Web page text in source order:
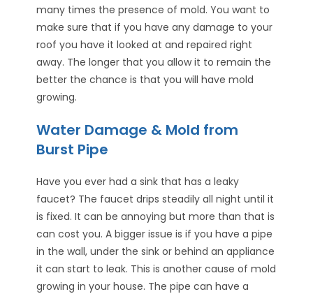
many times the presence of mold. You want to
make sure that if you have any damage to your
roof you have it looked at and repaired right
away. The longer that you allow it to remain the
better the chance is that you will have mold
growing.
Water Damage & Mold from
Burst Pipe
Have you ever had a sink that has a leaky
faucet? The faucet drips steadily all night until it
is fixed. It can be annoying but more than that is
can cost you. A bigger issue is if you have a pipe
in the wall, under the sink or behind an appliance
it can start to leak. This is another cause of mold
growing in your house. The pipe can have a